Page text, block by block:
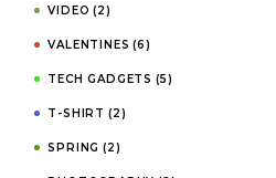
VIDEO (2)
VALENTINES (6)
TECH GADGETS (5)
T-SHIRT (2)
SPRING (2)